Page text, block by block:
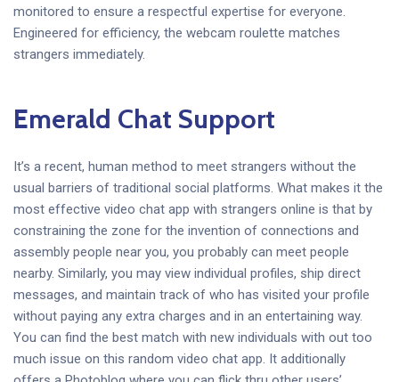
monitored to ensure a respectful expertise for everyone.
Engineered for efficiency, the webcam roulette matches
strangers immediately.
Emerald Chat Support
It’s a recent, human method to meet strangers without the
usual barriers of traditional social platforms. What makes it the
most effective video chat app with strangers online is that by
constraining the zone for the invention of connections and
assembly people near you, you probably can meet people
nearby. Similarly, you may view individual profiles, ship direct
messages, and maintain track of who has visited your profile
without paying any extra charges and in an entertaining way.
You can find the best match with new individuals with out too
much issue on this random video chat app. It additionally